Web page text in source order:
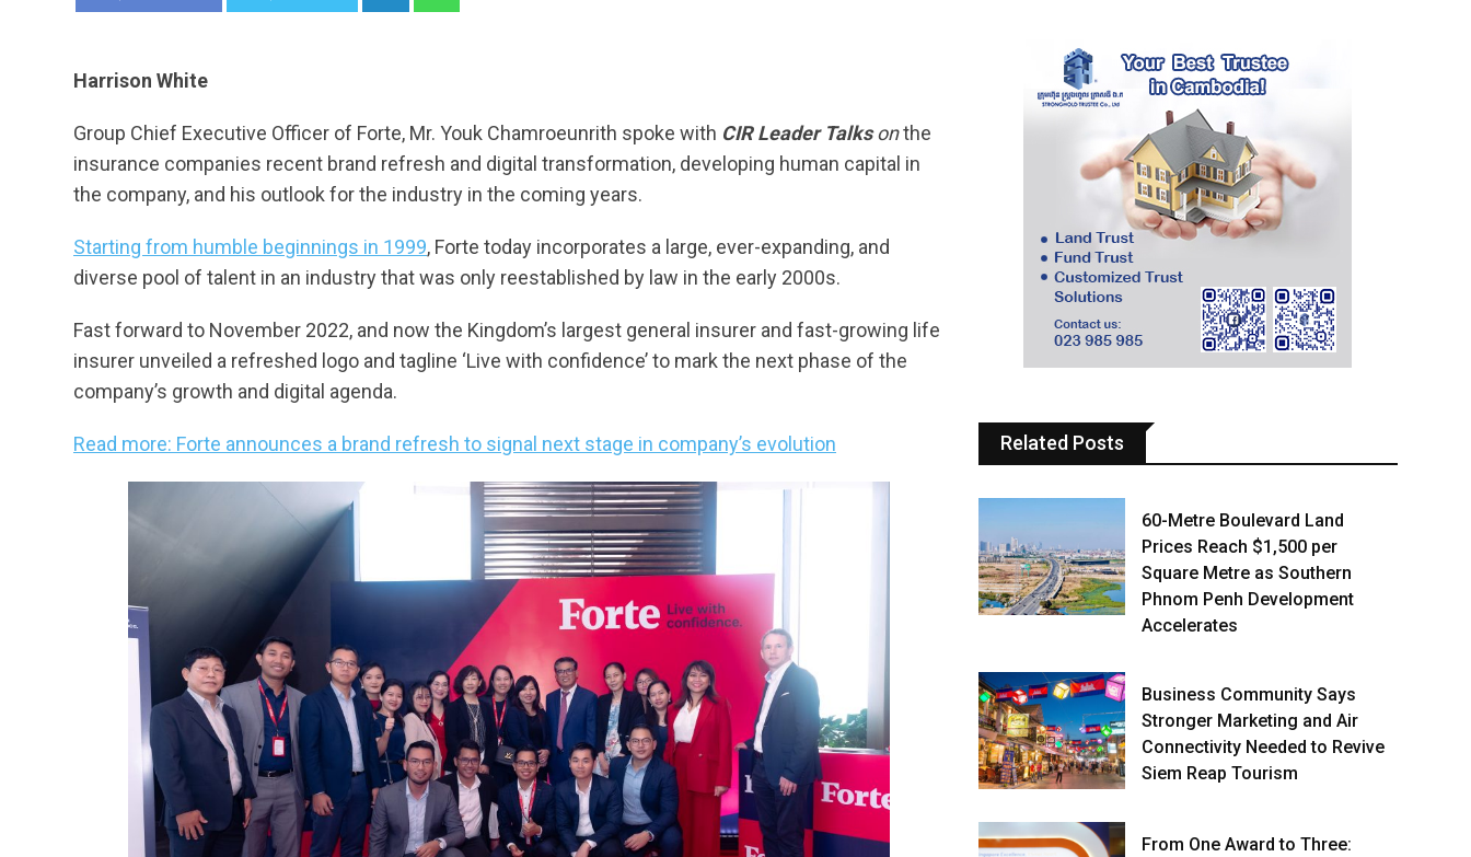
Harrison White
Group Chief Executive Officer of Forte, Mr. Youk Chamroeunrith spoke with CIR Leader Talksonthe
insurance companies recent brand refresh and digital transformation, developing human capital in
the company, and his outlook for the industry in the coming years.
Starting from humble beginnings in 1999, Forte today incorporates a large, ever-expanding, and
diverse pool of talent in an industry that was only reestablished by law in the early 2000s.
Fast forward to November 2022, and now the Kingdom’s largest general insurer and fast-growing life
insurer unveiled a refreshed logo and tagline ‘Live with confidence’ to mark the next phase of the
company’s growth and digital agenda.
Read more: Forte announces a brand refresh to signal next stage in company’s evolution Related Posts
60-Metre Boulevard Land
Prices Reach $1,500 per
Square Metre as Southern
Phnom Penh Development
Accelerates
Business Community Says
Stronger Marketing and Air
Connectivity Needed to Revive
Siem Reap Tourism
From One Award to Three: